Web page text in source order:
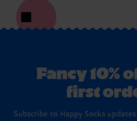
Fancy 10%
first
Subscribe to Happy Socks